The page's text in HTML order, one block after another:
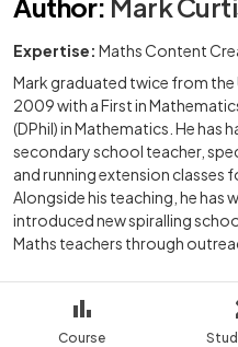
Course
Author: Mark
Expertise: Maths Content
Mark graduated twice from
2009 with a First in
(DPhil) in Mathematics. He has
secondary school teacher,
and running extension classes
Alongside his teaching, he has
introduced new spiralling
Maths teachers through